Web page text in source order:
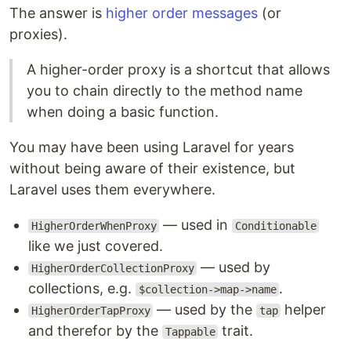
The answer is higher order messages (or
proxies).
A higher-order proxy is a shortcut that allows
you to chain directly to the method name
when doing a basic function.
You may have been using Laravel for years
without being aware of their existence, but
Laravel uses them everywhere.
HigherOrderWhenProxy — used in Conditionable
like we just covered.
HigherOrderCollectionProxy — used by
collections, e.g.
$collection->map->name .
HigherOrderTapProxy — used by the tap helper
and therefor by the Tappable trait.